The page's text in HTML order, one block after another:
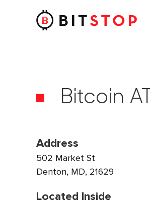
Skip to main content
Bitcoin
Address
502 Market St
Denton, MD, 21629
Located Inside